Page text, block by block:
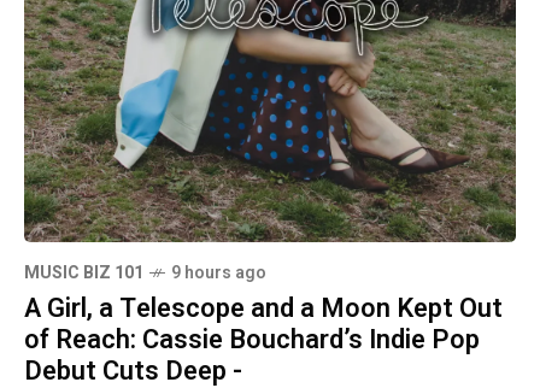
MUSIC BIZ 101 9 hours ago
A Girl, a Telescope and a Moon Kept Out
of Reach: Cassie Bouchard’s Indie Pop
Debut Cuts Deep -